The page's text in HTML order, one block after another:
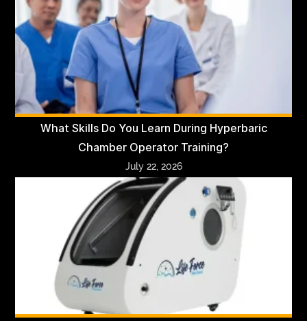
What Skills Do You Learn During Hyperbaric
Chamber Operator Training?
July 22, 2026